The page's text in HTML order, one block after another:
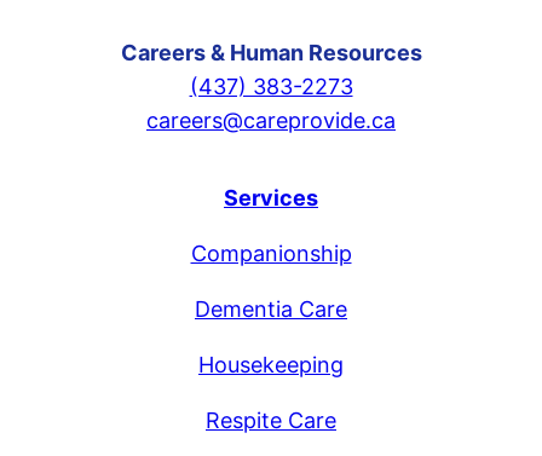
Careers & Human Resources
(437) 383-2273
careers@careprovide.ca
Services
Companionship
Dementia Care
Housekeeping
Respite Care